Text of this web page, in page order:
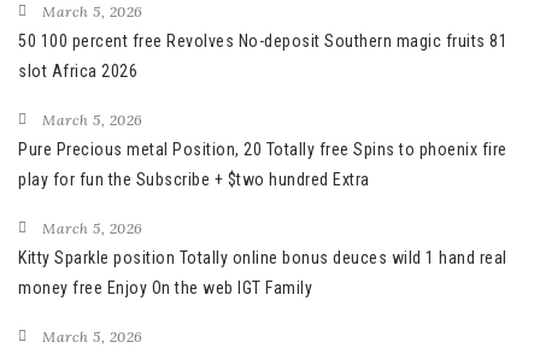
March 5, 2026
50 100 percent free Revolves No-deposit Southern magic fruits 81
slot Africa 2026
March 5, 2026
Pure Precious metal Position, 20 Totally free Spins to phoenix fire
play for fun the Subscribe + $two hundred Extra
March 5, 2026
Kitty Sparkle position Totally online bonus deuces wild 1 hand real
money free Enjoy On the web IGT Family
March 5, 2026